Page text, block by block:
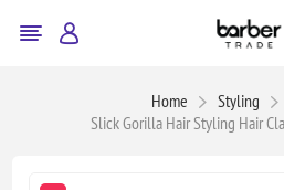
Home Styling
Slick Gorilla Hair Styling Hair